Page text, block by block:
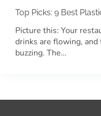
Top Picks: 9 Best
Picture this: Your
drinks are flowing,
buzzing. The…